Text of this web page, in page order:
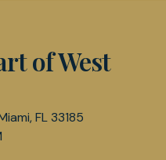
of West
FL 33185